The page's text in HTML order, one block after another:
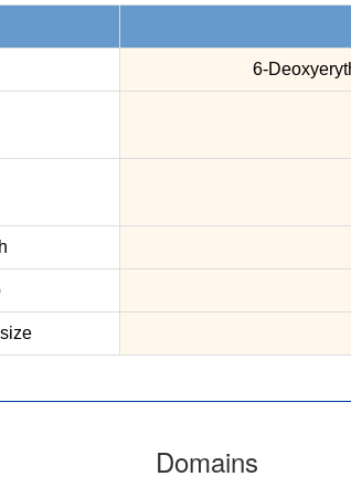
6-
Domains